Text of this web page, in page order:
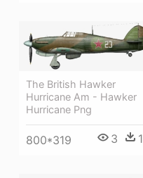
The British Hawker
Hurricane Am - Hawker
Hurricane Png
800*319 3 1